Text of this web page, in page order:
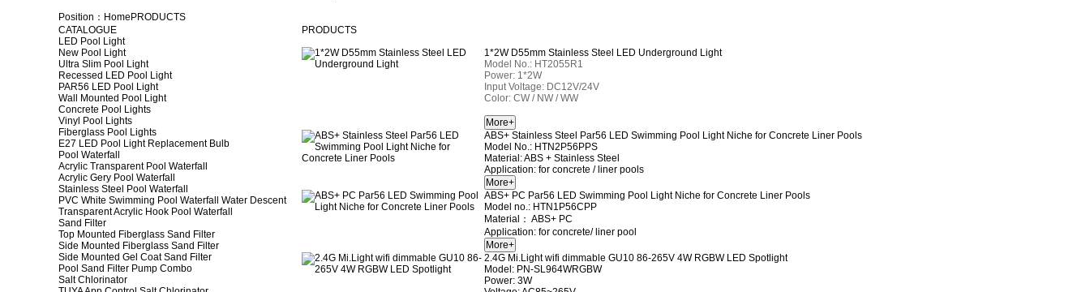
Position： Home PRODUCTS
CATALOGUE
LED Pool Light
New Pool Light
Ultra Slim Pool Light
Recessed LED Pool Light
PAR56 LED Pool Light
Wall Mounted Pool Light
Concrete Pool Lights
Vinyl Pool Lights
Fiberglass Pool Lights
E27 LED Pool Light Replacement Bulb
Pool Waterfall
Acrylic Transparent Pool Waterfall
Acrylic Gery Pool Waterfall
Stainless Steel Pool Waterfall
PVC White Swimming Pool Waterfall Water Descent
Transparent Acrylic Hook Pool Waterfall
Sand Filter
Top Mounted Fiberglass Sand Filter
Side Mounted Fiberglass Sand Filter
Side Mounted Gel Coat Sand Filter
Pool Sand Filter Pump Combo
Salt Chlorinator
PRODUCTS
1*2W D55mm Stainless Steel LED Underground Light
Model No.: HT2055R1
Power: 1*2W
Input Voltage: DC12V/24V
Color: CW / NW / WW
ABS+ Stainless Steel Par56 LED Swimming Pool Light Niche for Concrete Liner Pools
Model No.: HTN2P56PPS
Material: ABS + Stainless Steel
Application: for concrete / liner pools
ABS+ PC Par56 LED Swimming Pool Light Niche for Concrete Liner Pools
Model no.: HTN1P56CPP
Material： ABS+ PC
Application: for concrete/ liner pool
2.4G Mi.Light wifi dimmable GU10 86-265V 4W RGBW LED Spotlight
Model: PN-SL964WRGBW
Power: 3W